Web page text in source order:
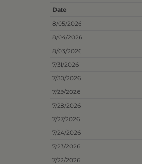
Date
8/05/2026
8/04/2026
8/03/2026
7/31/2026
7/30/2026
7/29/2026
7/28/2026
7/27/2026
7/24/2026
7/23/2026
7/22/2026